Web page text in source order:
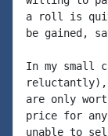
a roll is
be gained,
In my small
reluctantly),
are only
price for
unable to